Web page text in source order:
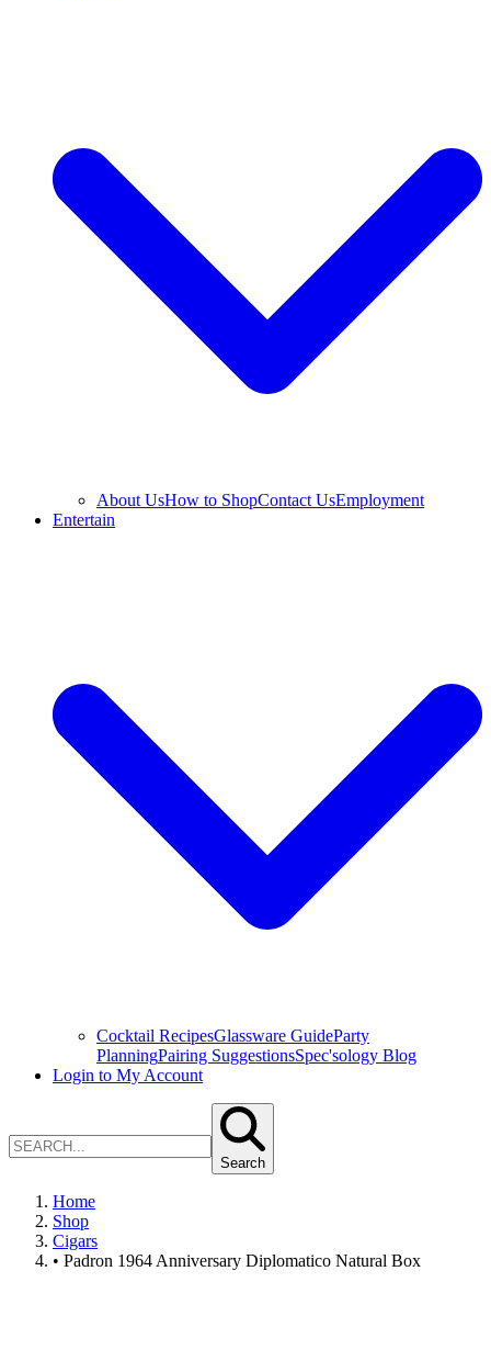
About UsHow to ShopContact UsEmployment
Entertain
Cocktail RecipesGlassware GuideParty
PlanningPairing SuggestionsSpec'sology Blog
Login to My Account
Search
Home
Shop
Cigars
• Padron 1964 Anniversary Diplomatico Natural Box